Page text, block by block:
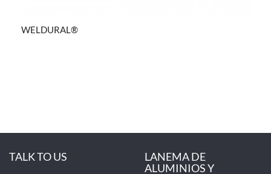
WELDURAL®
TALK TO US
LANEMA DE
ALUMINIOS Y